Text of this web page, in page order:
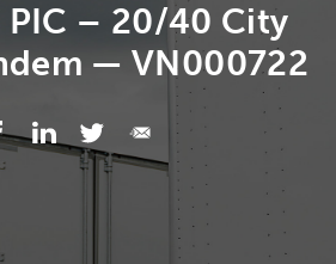
PIC – 20/40 City
— VN000722